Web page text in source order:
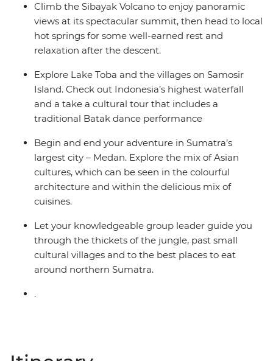
Climb the Sibayak Volcano to enjoy panoramic
views at its spectacular summit, then head to local
hot springs for some well-earned rest and
relaxation after the descent.
Explore Lake Toba and the villages on Samosir
Island. Check out Indonesia’s highest waterfall
and a take a cultural tour that includes a
traditional Batak dance performance
Begin and end your adventure in Sumatra’s
largest city – Medan. Explore the mix of Asian
cultures, which can be seen in the colourful
architecture and within the delicious mix of
cuisines.
Let your knowledgeable group leader guide you
through the thickets of the jungle, past small
cultural villages and to the best places to eat
around northern Sumatra.
.